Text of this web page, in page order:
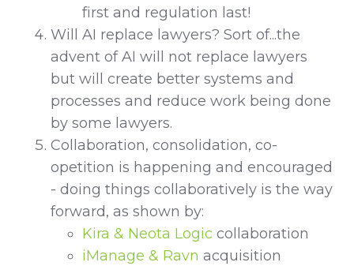
first and regulation last!
Will AI replace lawyers? Sort of...the
advent of AI will not replace lawyers
but will create better systems and
processes and reduce work being done
by some lawyers.
Collaboration, consolidation, co-
opetition is happening and encouraged
- doing things collaboratively is the way
forward, as shown by:
Kira & Neota Logic collaboration
iManage & Ravn acquisition